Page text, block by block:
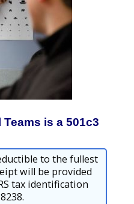
is a 501c3
to the fullest
will be provided
tax identification